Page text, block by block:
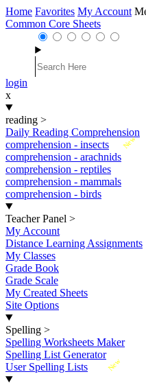
Home Favorites My Account
Common Core Sheets
login
x
reading >
Daily Reading Comprehension
New
comprehension - insects
comprehension - arachnids
comprehension - reptiles
comprehension - mammals
comprehension - birds
Teacher Panel >
My Account
Distance Learning Assignments
My Classes
Grade Book
Grade Scale
My Created Sheets
Site Options
Spelling >
Spelling Worksheets Maker
Spelling List Generator
New
User Spelling Lists